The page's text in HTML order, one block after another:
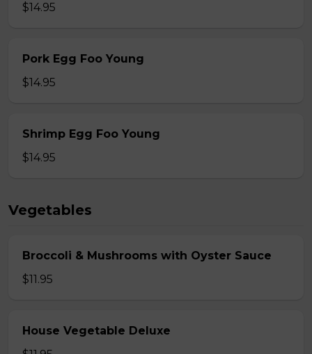
$14.95
Pork Egg Foo Young
$14.95
Shrimp Egg Foo Young
$14.95
Vegetables
Broccoli & Mushrooms with Oyster Sauce
$11.95
House Vegetable Deluxe